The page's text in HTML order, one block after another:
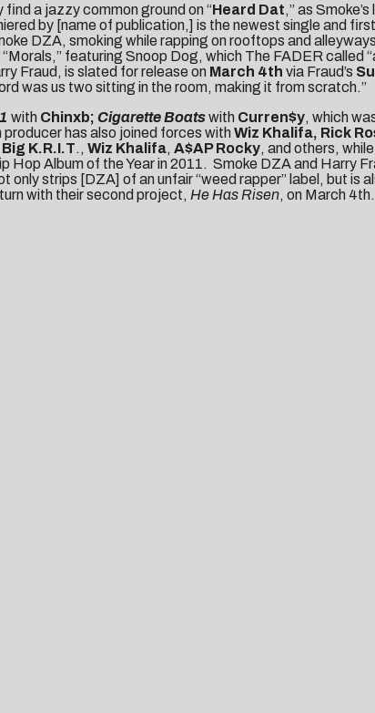
a jazzy common ground on “Heard Dat,” as
by [name of publication,] is the newest single and
DZA, smoking while rapping on rooftops and
featuring Snoop Dog, which The FADER called
Fraud, is slated for release on March 4th via Fraud’s
was us two sitting in the room, making it from scratch.”
with Chinxb; Cigarette Boatswith Curren$y, which
producer has also joined forces with Wiz Khalifa, Rick
Big K.R.I.T., Wiz Khalifa, A$AP Rocky, and others,
Album of the Year in 2011. Smoke DZA and Harry
only strips [DZA] of an unfair “weed rapper” label, but is
with their second project, He Has Risen, on March 4th.